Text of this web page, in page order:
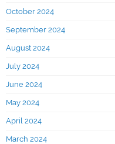
October 2024
September 2024
August 2024
July 2024
June 2024
May 2024
April 2024
March 2024